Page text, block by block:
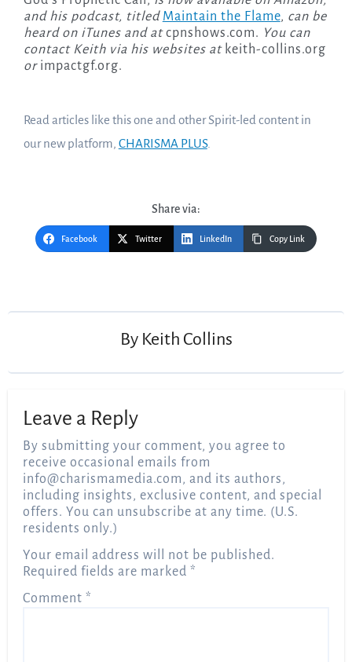
and his podcast, titled Maintain the Flame, can be
heard on iTunes and atcpnshows.com. You can
contact Keith via his websites atkeith-collins.org
orimpactgf.org.
Read articles like this one and other Spirit-led content in
our new platform, CHARISMA PLUS.
Share via:
Facebook Twitter LinkedIn Copy Link
By Keith Collins
Leave a Reply
By submitting your comment, you agree to
receive occasional emails from
info@charismamedia.com, and its authors,
including insights, exclusive content, and special
offers. You can unsubscribe at any time. (U.S.
residents only.)
Your email address will not be published.
Required fields are marked*
Comment*